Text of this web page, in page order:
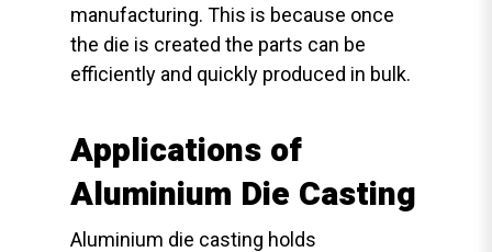
manufacturing. This is because once
the die is created the parts can be
efficiently and quickly produced in bulk.
Applications of
Aluminium Die Casting
Aluminium die casting holds